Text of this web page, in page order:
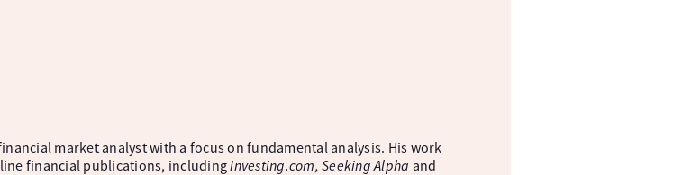
market analyst with a focus on fundamental analysis. His work
financial publications, includingInvesting.com, Seeking Alpha and